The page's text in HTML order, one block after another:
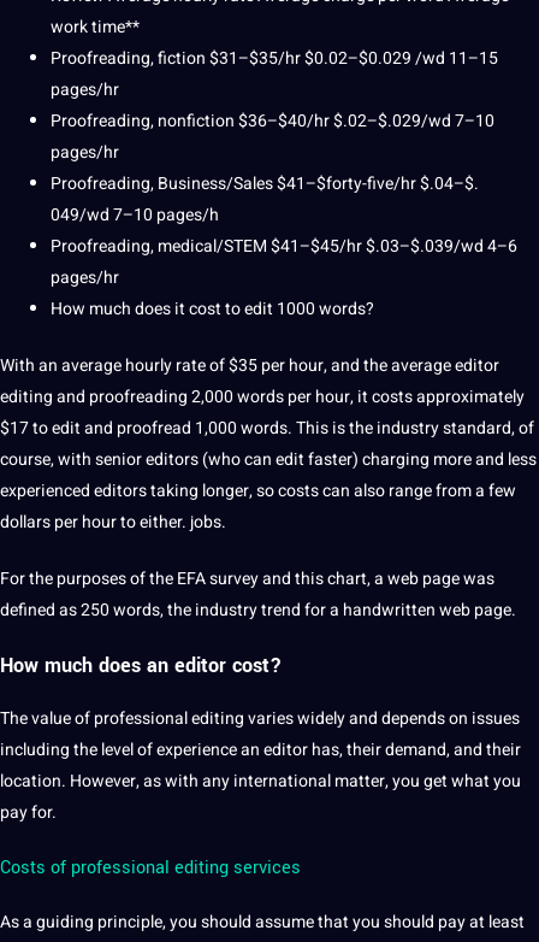
work time**
Proofreading, fiction $31–$35/hr $0.02–$0.029 /wd 11–15
pages/hr
Proofreading, nonfiction $36–$40/hr $.02–$.029/wd 7–10
pages/hr
Proofreading, Business/Sales $41–$forty-five/hr $.04–$.
049/wd 7–10 pages/h
Proofreading, medical/STEM $41–$45/hr $.03–$.039/wd 4–6
pages/hr
How much does it cost to edit 1000 words?
With an average hourly rate of $35 per hour, andthe averageeditor
editing and proofreading 2,000 words per hour, it costs approximately
$17 to edit and proofread 1,000 words.This is the industry standard, of
course, with senior editors (who can edit faster) charging more and less
experienced editors taking longer, so costs can alsorange froma few
dollars per hour to either.jobs.
For the purposes of the EFA survey and this chart, awebpage was
defined as 250 words, the industrytrendfor a handwritten web page.
How much does an editor cost?
The value ofprofessionalediting varies widely and depends on issues
including the level of experience an editor has, their demand, and their
location. However, as with any international matter, you get what you
pay for.
Costs of professional editing services
As a guiding principle, youshouldassume that you should pay at least